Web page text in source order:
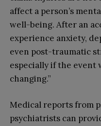
affect a person’s
well-being. After an
experience anxiety,
even post-traumatic
especially if the event
changing.”
Medical reports from
psychiatrists can